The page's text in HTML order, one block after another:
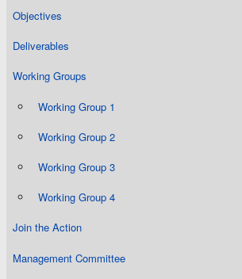
Objectives
Deliverables
Working Groups
Working Group 1
Working Group 2
Working Group 3
Working Group 4
Join the Action
Management Committee